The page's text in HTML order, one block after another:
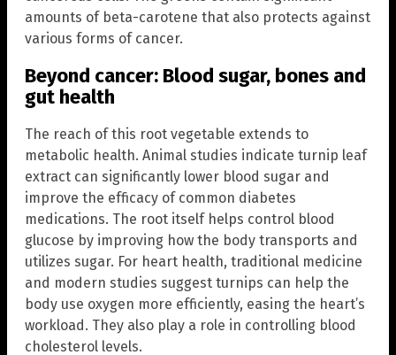
amounts of beta-carotene that also protects against
various forms of cancer.
Beyond cancer: Blood sugar, bones and
gut health
The reach of this root vegetable extends to
metabolic health. Animal studies indicate turnip leaf
extract can significantly lower blood sugar and
improve the efficacy of common diabetes
medications. The root itself helps control blood
glucose by improving how the body transports and
utilizes sugar. For heart health, traditional medicine
and modern studies suggest turnips can help the
body use oxygen more efficiently, easing the heart’s
workload. They also play a role in controlling blood
cholesterol levels.